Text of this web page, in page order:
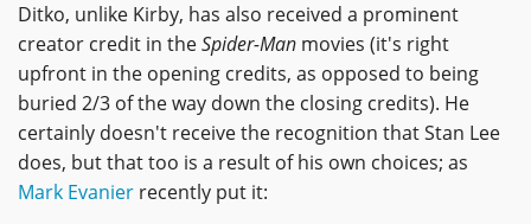
Ditko, unlike Kirby, has also received a prominent
creator credit in theSpider-Man movies (it's right
upfront in the opening credits, as opposed to being
buried 2/3 of the way down the closing credits). He
certainly doesn't receive the recognition that Stan Lee
does, but that too is a result of his own choices; as
Mark Evanier recently put it: